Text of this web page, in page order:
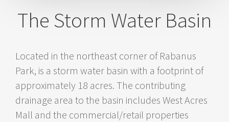
WGC Features
Basin
Walkway
Existing Sidewalk
New
Water Inlets & Outlets
The Storm Water Basin
Located in the northeast corner of Rabanus
Park, is a storm water basin with a footprint of
approximately 18 acres. The contributing
drainage area to the basin includes West Acres
Mall and the commercial/retail properties